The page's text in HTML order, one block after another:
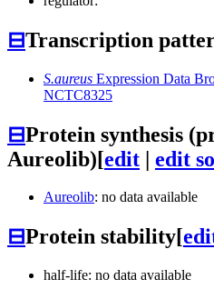
⊟Transcription
S.aureus Expression Data
NCTC8325
⊟Protein synthesis
Aureolib)[edit | edit
Aureolib: no data available
⊟Protein stability[
half-life: no data available